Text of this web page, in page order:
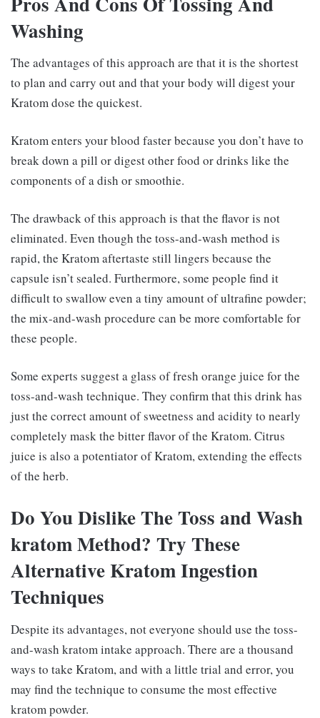
Washing
The advantages of this approach are that it is the shortest
to plan and carry out and that your body will digest your
Kratom dose the quickest.
Kratom enters your blood faster because you don’t have to
break down a pill or digest other food or drinks like the
components of a dish or smoothie.
The drawback of this approach is that the flavor is not
eliminated. Even though the toss-and-wash method is
rapid, the Kratom aftertaste still lingers because the
capsule isn’t sealed. Furthermore, some people find it
difficult to swallow even a tiny amount of ultrafine powder;
the mix-and-wash procedure can be more comfortable for
these people.
Some experts suggest a glass of fresh orange juice for the
toss-and-wash technique. They confirm that this drink has
just the correct amount of sweetness and acidity to nearly
completely mask the bitter flavor of the Kratom. Citrus
juice is also a potentiator of Kratom, extending the effects
of the herb.
Do You Dislike The Toss and Wash
kratom Method? Try These
Alternative Kratom Ingestion
Techniques
Despite its advantages, not everyone should use the toss-
and-wash kratom intake approach. There are a thousand
ways to take Kratom, and with a little trial and error, you
may find the technique to consume the most effective
kratom powder.